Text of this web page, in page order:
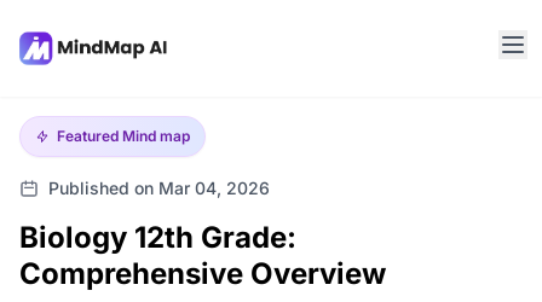
Featured Mind map
Published on Mar 04, 2026
Biology 12th Grade:
Comprehensive Overview